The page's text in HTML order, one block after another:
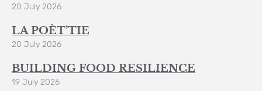
20 July 2026
LA POÈT’TIE
20 July 2026
BUILDING FOOD RESILIENCE
19 July 2026